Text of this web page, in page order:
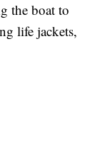
the boat to
life jackets,